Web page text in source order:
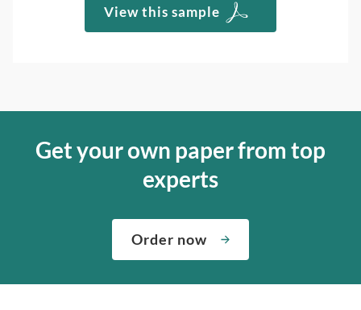
View this sample
Get your own paper from top
experts
Order now